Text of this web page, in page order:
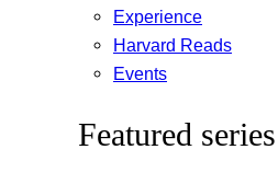
Experience
Harvard Reads
Events
Featured series